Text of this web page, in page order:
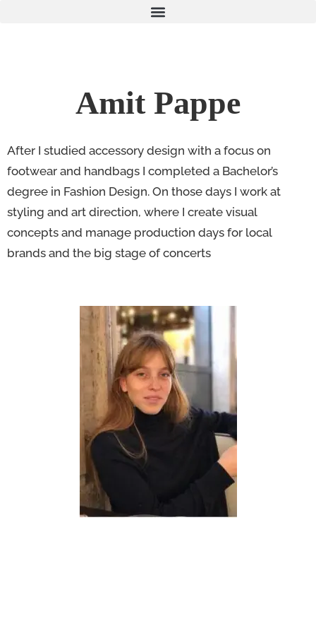
Amit Pappe
After I studied accessory design with a focus on
footwear and handbags I completed a Bachelor’s
degree in Fashion Design. On those days I work at
styling and art direction, where I create visual
concepts and manage production days for local
brands and the big stage of concerts